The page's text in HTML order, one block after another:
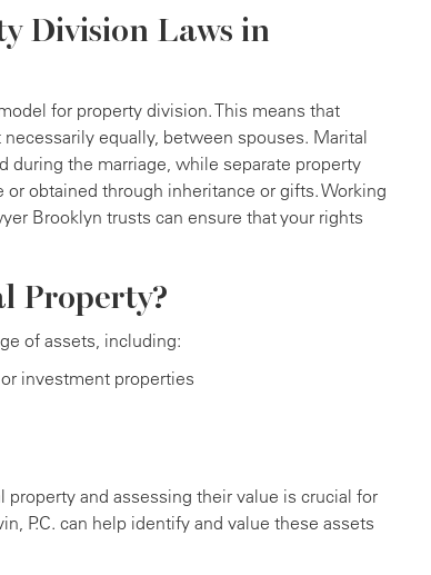
Division Laws in
for property division. This means that
equally, between spouses. Marital
during the marriage, while separate property
obtained through inheritance or gifts. Working
Brooklyn trusts can ensure that your rights
Property?
of assets, including:
investment properties
and assessing their value is crucial for
P.C. can help identify and value these assets